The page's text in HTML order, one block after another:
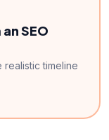
SEO
timeline